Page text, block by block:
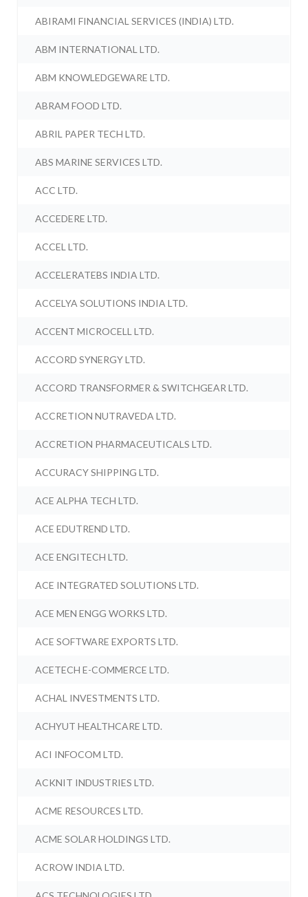
ABIRAMI FINANCIAL SERVICES (INDIA) LTD.
ABM INTERNATIONAL LTD.
ABM KNOWLEDGEWARE LTD.
ABRAM FOOD LTD.
ABRIL PAPER TECH LTD.
ABS MARINE SERVICES LTD.
ACC LTD.
ACCEDERE LTD.
ACCEL LTD.
ACCELERATEBS INDIA LTD.
ACCELYA SOLUTIONS INDIA LTD.
ACCENT MICROCELL LTD.
ACCORD SYNERGY LTD.
ACCORD TRANSFORMER & SWITCHGEAR LTD.
ACCRETION NUTRAVEDA LTD.
ACCRETION PHARMACEUTICALS LTD.
ACCURACY SHIPPING LTD.
ACE ALPHA TECH LTD.
ACE EDUTREND LTD.
ACE ENGITECH LTD.
ACE INTEGRATED SOLUTIONS LTD.
ACE MEN ENGG WORKS LTD.
ACE SOFTWARE EXPORTS LTD.
ACETECH E-COMMERCE LTD.
ACHAL INVESTMENTS LTD.
ACHYUT HEALTHCARE LTD.
ACI INFOCOM LTD.
ACKNIT INDUSTRIES LTD.
ACME RESOURCES LTD.
ACME SOLAR HOLDINGS LTD.
ACROW INDIA LTD.